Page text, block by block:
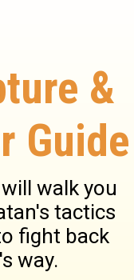
What Is the